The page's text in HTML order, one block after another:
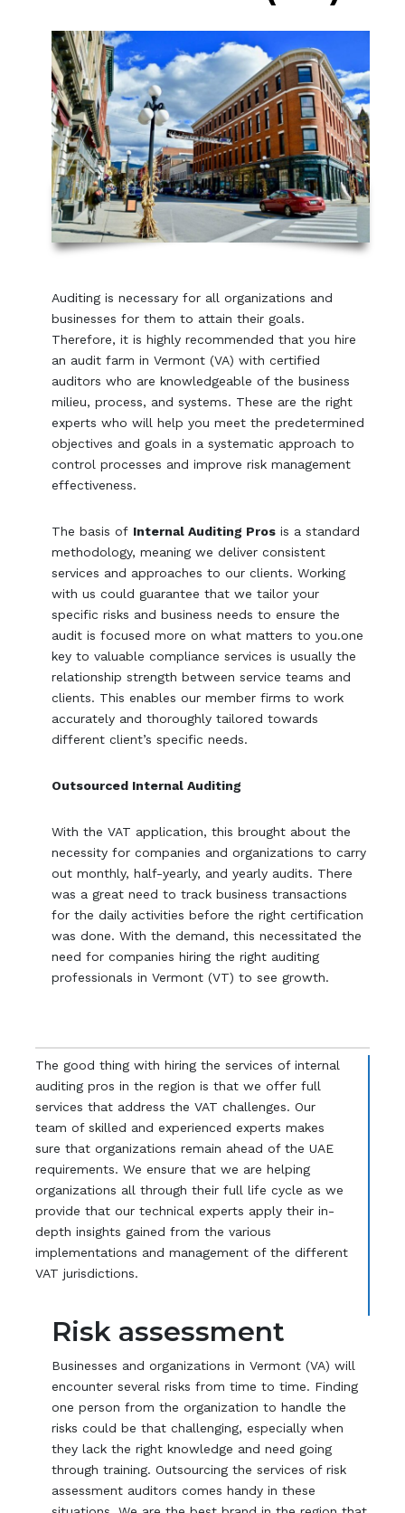
Auditing is necessary for all organizations and
businesses for them to attain their goals.
Therefore, it is highly recommended that you hire
an audit farm in Vermont (VA) with certified
auditors who are knowledgeable of the business
milieu, process, and systems. These are the right
experts who will help you meet the predetermined
objectives and goals in a systematic approach to
control processes and improve risk management
effectiveness.
The basis of Internal Auditing Pros is a standard
methodology, meaning we deliver consistent
services and approaches to our clients. Working
with us could guarantee that we tailor your
specific risks and business needs to ensure the
audit is focused more on what matters to you.one
key to valuable compliance services is usually the
relationship strength between service teams and
clients. This enables our member firms to work
accurately and thoroughly tailored towards
different client’s specific needs.
Outsourced Internal Auditing
With the VAT application, this brought about the
necessity for companies and organizations to carry
out monthly, half-yearly, and yearly audits. There
was a great need to track business transactions
for the daily activities before the right certification
was done. With the demand, this necessitated the
need for companies hiring the right auditing
professionals in Vermont (VT) to see growth.
The good thing with hiring the services of internal
auditing pros in the region is that we offer full
services that address the VAT challenges. Our
team of skilled and experienced experts makes
sure that organizations remain ahead of the UAE
requirements. We ensure that we are helping
organizations all through their full life cycle as we
provide that our technical experts apply their in-
depth insights gained from the various
implementations and management of the different
VAT jurisdictions.
Risk assessment
Businesses and organizations in Vermont (VA) will
encounter several risks from time to time. Finding
one person from the organization to handle the
risks could be that challenging, especially when
they lack the right knowledge and need going
through training. Outsourcing the services of risk
assessment auditors comes handy in these